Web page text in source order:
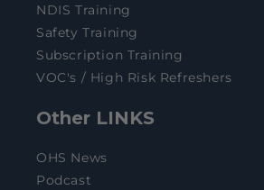
NDIS Training
Safety Training
Subscription Training
VOC's / High Risk Refreshers
Other LINKS
OHS News
Podcast